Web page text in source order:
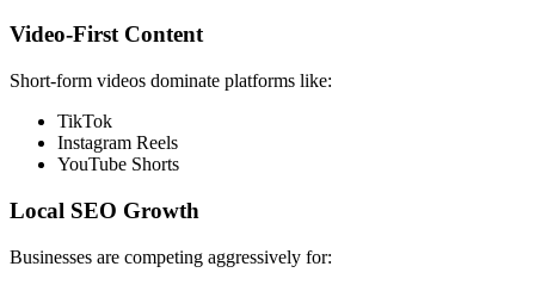
Video-First Content
Short-form videos dominate platforms like:
TikTok
Instagram Reels
YouTube Shorts
Local SEO Growth
Businesses are competing aggressively for: